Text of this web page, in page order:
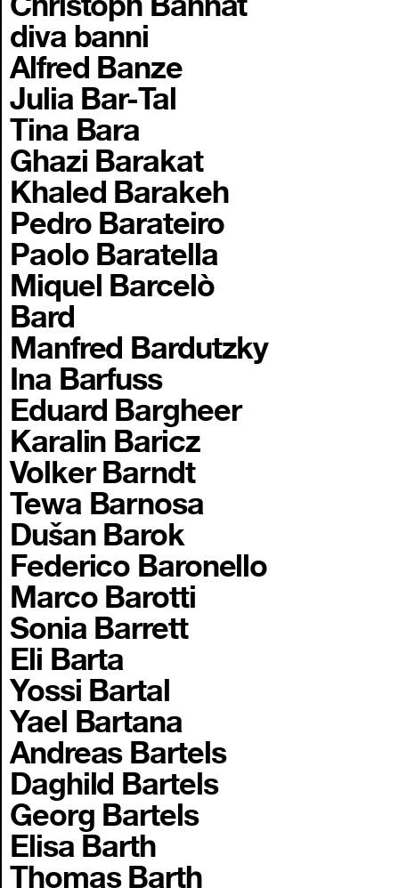
diva banni
Alfred Banze
Julia Bar-Tal
Tina Bara
Ghazi Barakat
Khaled Barakeh
Pedro Barateiro
Paolo Baratella
Miquel Barcelò
Bard
Manfred Bardutzky
Ina Barfuss
Eduard Bargheer
Karalin Baricz
Volker Barndt
Tewa Barnosa
Dušan Barok
Federico Baronello
Marco Barotti
Sonia Barrett
Eli Barta
Yossi Bartal
Yael Bartana
Andreas Bartels
Daghild Bartels
Georg Bartels
Elisa Barth
Thomas Barth